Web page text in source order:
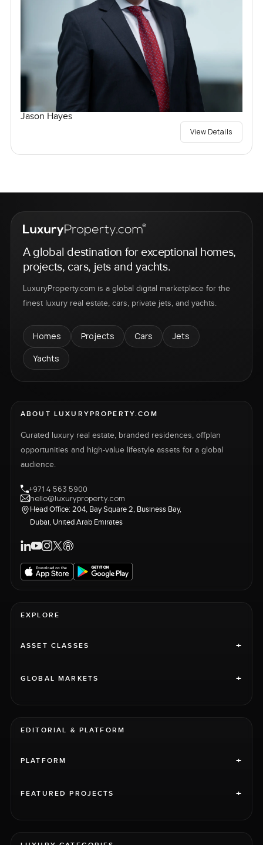
Jason Hayes
View Details
A global destination for exceptional homes,
projects, cars, jets and yachts.
LuxuryProperty.com is a global digital marketplace for the
finest luxury real estate, cars, private jets, and yachts.
Homes Projects Cars
Jets
Yachts
ABOUT LUXURYPROPERTY.COM
Curated luxury real estate, branded residences, offplan
opportunities and high-value lifestyle assets for a global
audience.
+971 4 563 5900
hello@luxuryproperty.com
Head Office: 204, Bay Square 2, Business Bay,
Dubai, United Arab Emirates
EXPLORE
ASSET CLASSES +
GLOBAL MARKETS +
EDITORIAL & PLATFORM
PLATFORM +
FEATURED PROJECTS +